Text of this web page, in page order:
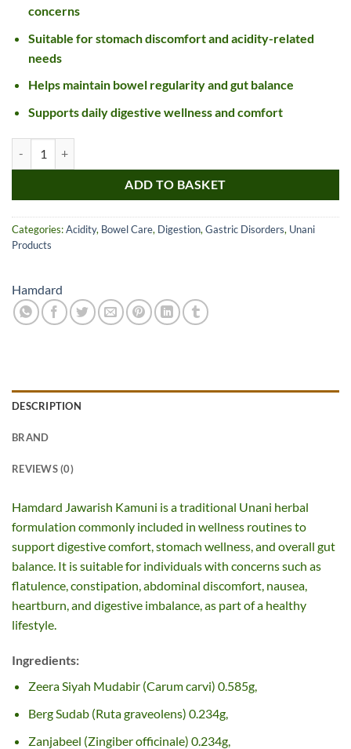
concerns
Suitable for stomach discomfort and acidity-related
needs
Helps maintain bowel regularity and gut balance
Supports daily digestive wellness and comfort
ADD TO BASKET
Categories:Acidity, Bowel Care, Digestion, Gastric Disorders, Unani
Products
Hamdard
DESCRIPTION
BRAND
REVIEWS (0)
Hamdard Jawarish Kamuni is a traditional Unani herbal
formulation commonly included in wellness routines to
support digestive comfort, stomach wellness, and overall gut
balance. It is suitable for individuals with concerns such as
flatulence, constipation, abdominal discomfort, nausea,
heartburn, and digestive imbalance, as part of a healthy
lifestyle.
Ingredients:
Zeera Siyah Mudabir (Carum carvi) 0.585g,
Berg Sudab (Ruta graveolens) 0.234g,
Zanjabeel (Zingiber officinale) 0.234g,